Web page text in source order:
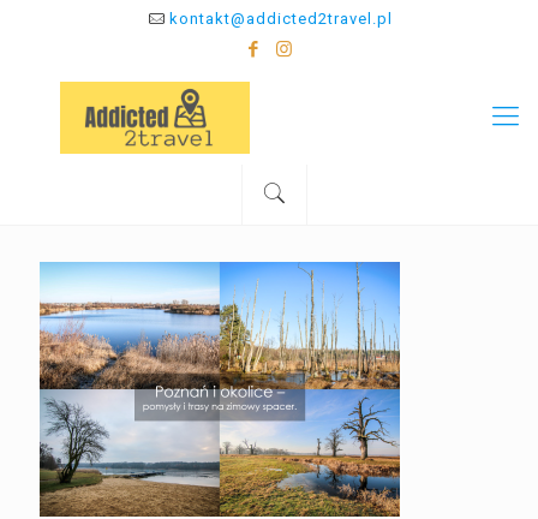
kontakt@addicted2travel.pl